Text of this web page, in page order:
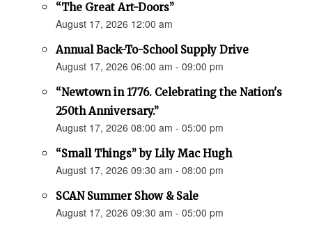
“The Great Art-Doors”
August 17, 2026 12:00 am
Annual Back-To-School Supply Drive
August 17, 2026 06:00 am - 09:00 pm
“Newtown in 1776. Celebrating the Nation's
250th Anniversary.”
August 17, 2026 08:00 am - 05:00 pm
“Small Things” by Lily Mac Hugh
August 17, 2026 09:30 am - 08:00 pm
SCAN Summer Show & Sale
August 17, 2026 09:30 am - 05:00 pm